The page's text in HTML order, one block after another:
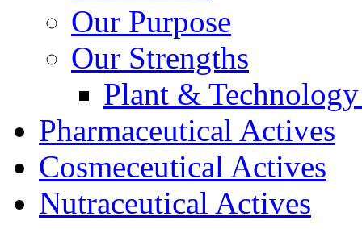
Our Purpose
Our Strengths
Plant &
Pharmaceutical Actives
Cosmeceutical Actives
Nutraceutical Actives